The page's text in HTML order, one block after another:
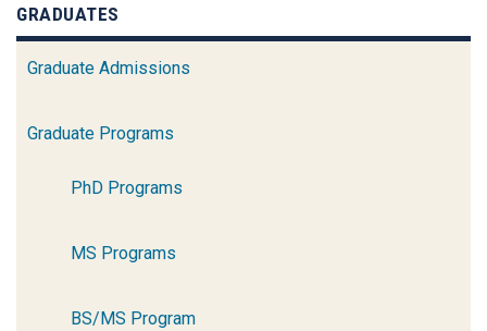
GRADUATES
Graduate Admissions
Graduate Programs
PhD Programs
MS Programs
BS/MS Program